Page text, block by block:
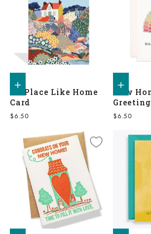
Add to shopping bag
No Place Like Home
Card
Sale price
$6.50
Add to
New
Sale price
$6.50